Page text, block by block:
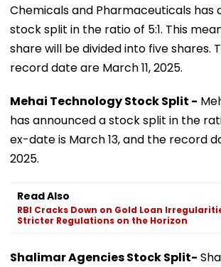
Chemicals and Pharmaceuticals has
stock split in the ratio of 5:1. This
share will be divided into five shares.
record date are March 11, 2025.
Mehai Technology Stock Split -
has announced a stock split in the
ex-date is March 13, and the record
2025.
Read Also
RBI Cracks Down on Gold Loan
Stricter Regulations on the Horizon
Shalimar Agencies Stock Split-